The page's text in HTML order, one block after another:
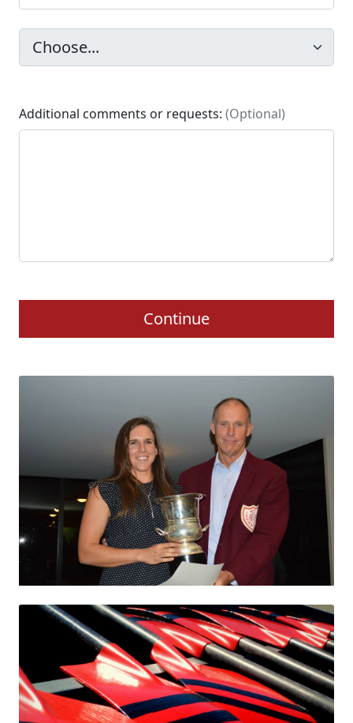
Additional comments or requests: (Optional)
Continue